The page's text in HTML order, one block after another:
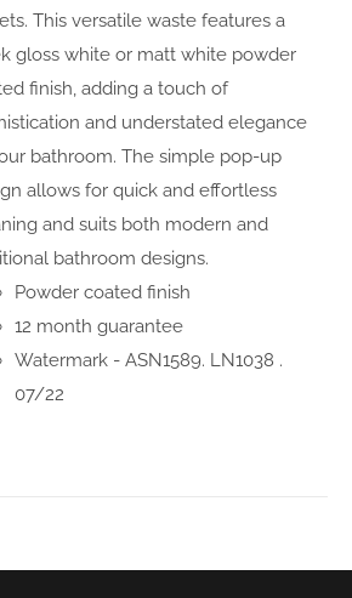
This versatile waste features a
gloss white or matt white powder
finish, adding a touch of
and understated elegance
bathroom. The simple pop-up
allows for quick and effortless
and suits both modern and
bathroom designs.
Powder coated finish
12 month guarantee
Watermark - ASN1589. LN1038 .
07/22